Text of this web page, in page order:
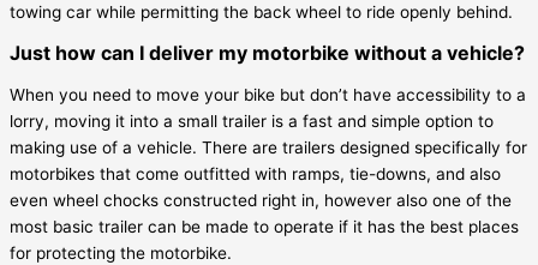
towing car while permitting the back wheel to ride openly behind.
Just how can I deliver my motorbike without a vehicle?
When you need to move your bike but don’t have accessibility to a
lorry, moving it into a small trailer is a fast and simple option to
making use of a vehicle. There are trailers designed specifically for
motorbikes that come outfitted with ramps, tie-downs, and also
even wheel chocks constructed right in, however also one of the
most basic trailer can be made to operate if it has the best places
for protecting the motorbike.